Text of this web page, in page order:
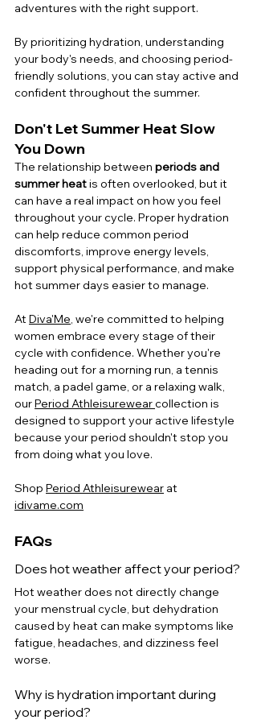
adventures with the right support.
By prioritizing hydration, understanding
your body's needs, and choosing period-
friendly solutions, you can stay active and
confident throughout the summer.
Don't Let Summer Heat Slow
You Down
The relationship between periods and
summer heat is often overlooked, but it
can have a real impact on how you feel
throughout your cycle. Proper hydration
can help reduce common period
discomforts, improve energy levels,
support physical performance, and make
hot summer days easier to manage.
At Diva'Me, we're committed to helping
women embrace every stage of their
cycle with confidence. Whether you're
heading out for a morning run, a tennis
match, a padel game, or a relaxing walk,
our Period Athleisurewear collection is
designed to support your active lifestyle
because your period shouldn't stop you
from doing what you love.
Shop Period Athleisurewear at
idivame.com
FAQs
Does hot weather affect your period?
Hot weather does not directly change
your menstrual cycle, but dehydration
caused by heat can make symptoms like
fatigue, headaches, and dizziness feel
worse.
Why is hydration important during
your period?